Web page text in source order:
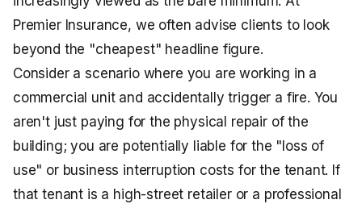
Premier Insurance, we often advise clients to look
beyond the "cheapest" headline figure.
Consider a scenario where you are working in a
commercial unit and accidentally trigger a fire. You
aren't just paying for the physical repair of the
building; you are potentially liable for the "loss of
use" or business interruption costs for the tenant. If
that tenant is a high-street retailer or a professional